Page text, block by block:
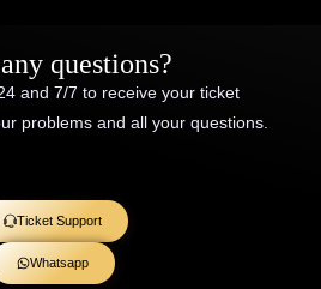
questions?
and 7/7 to receive your ticket
problems and all your questions.
Ticket Support
Whatsapp